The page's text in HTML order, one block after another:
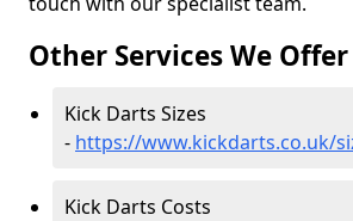
Other Services We Offer
Kick Darts Sizes
- https://www.kickdarts.co.uk/
Kick Darts Costs